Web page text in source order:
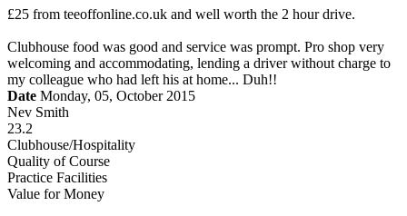
£25 from teeoffonline.co.uk and well worth the 2 hour drive.
Clubhouse food was good and service was prompt. Pro shop very
welcoming and accommodating, lending a driver without charge to
my colleague who had left his at home... Duh!!
Date Monday, 05, October 2015
Nev Smith
23.2
Clubhouse/Hospitality
Quality of Course
Practice Facilities
Value for Money